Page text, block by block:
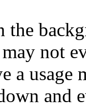
the
not
a usage
and